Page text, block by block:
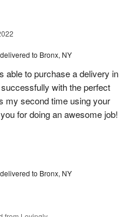
delivered to Bronx, NY
able to purchase a delivery in
with the perfect
my second time using your
for doing an awesome job!
delivered to Bronx, NY